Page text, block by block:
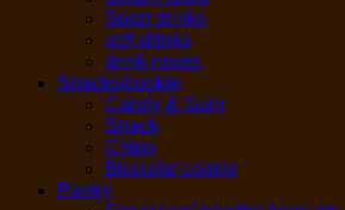
Sport drinks
soft drinks
drink mixes
Snacks/cookie
Candy & Gum
Snack
Chips
Biscuits/ cookie
Pantry